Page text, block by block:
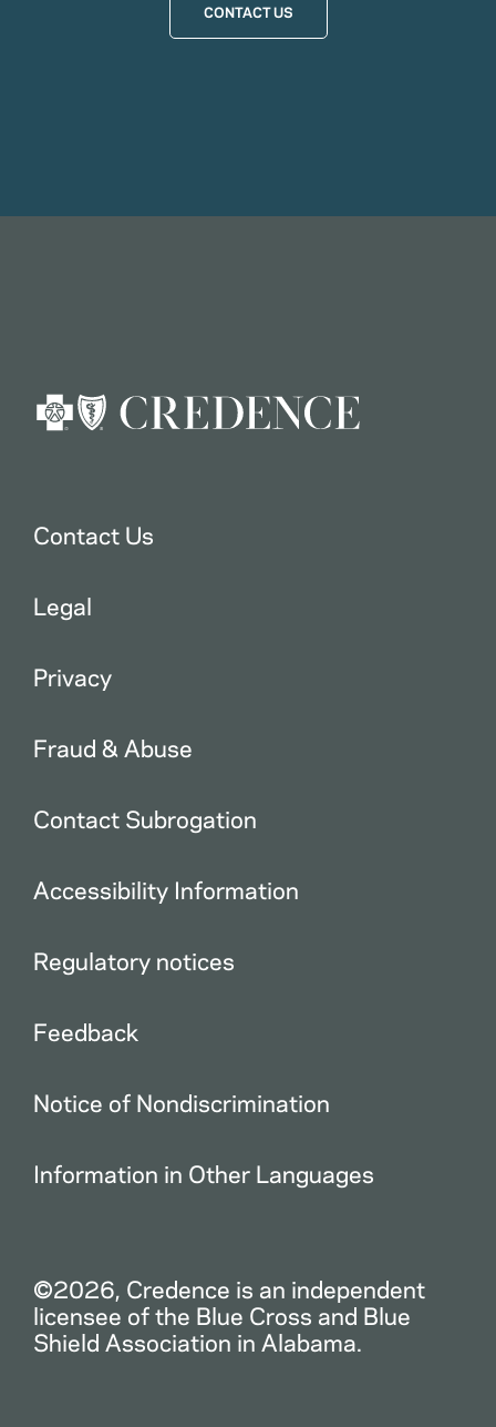
CONTACT US
Contact Us
Legal
Privacy
Fraud & Abuse
Contact Subrogation
Accessibility Information
Regulatory notices
Feedback
Notice of Nondiscrimination
Information in Other Languages
©2026, Credence is an independent
licensee of the Blue Cross and Blue
Shield Association in Alabama.